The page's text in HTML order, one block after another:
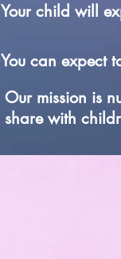
Your child will
You can expect
Our mission is
share with